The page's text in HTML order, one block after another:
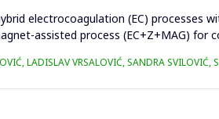
electrocoagulation (EC) processes
assisted process (EC+Z+MAG)
LADISLAV VRSALOVIĆ, SANDRA SVILOVIĆ,